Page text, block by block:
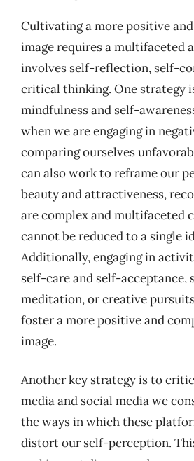
Cultivating a more positive
image requires a multifaceted
involves self-reflection, self-
critical thinking. One strategy
mindfulness and self-
when we are engaging in
comparing ourselves
can also work to reframe our
beauty and attractiveness,
are complex and multifaceted
cannot be reduced to a single
Additionally, engaging in
self-care and self-acceptance,
meditation, or creative
foster a more positive and
image.
Another key strategy is to
media and social media we
the ways in which these
distort our self-perception.